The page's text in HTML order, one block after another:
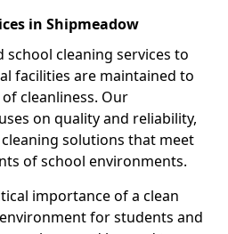
in Shipmeadow
school cleaning services to
facilities are maintained to
cleanliness. Our
on quality and reliability,
solutions that meet
of school environments.
importance of a clean
for students and